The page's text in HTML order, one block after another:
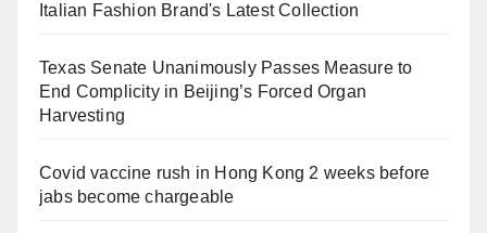
Italian Fashion Brand's Latest Collection
Texas Senate Unanimously Passes Measure to
End Complicity in Beijing’s Forced Organ
Harvesting
Covid vaccine rush in Hong Kong 2 weeks before
jabs become chargeable